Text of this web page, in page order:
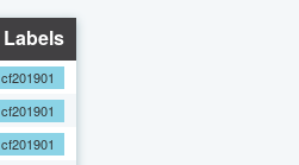
Labels
cf201901
cf201901
cf201901